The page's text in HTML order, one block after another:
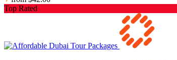
Top Rated